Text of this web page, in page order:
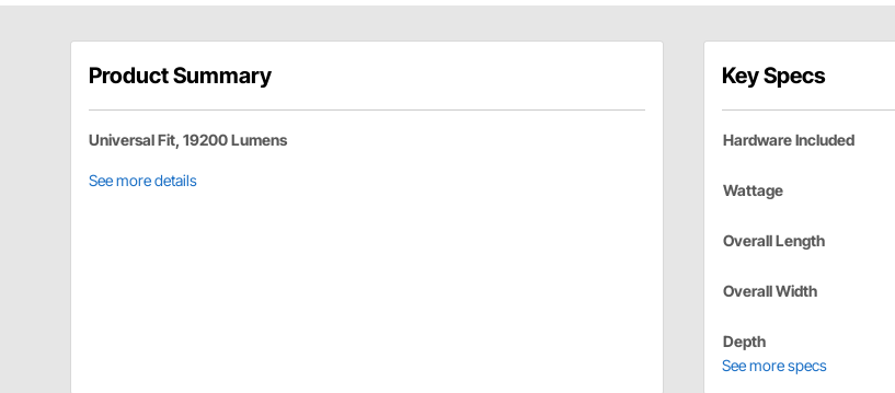
Product Summary
Universal Fit, 19200 Lumens
See more details
Key Specs
Hardware Included
Wattage
Overall Length
Overall Width
Depth
See more specs